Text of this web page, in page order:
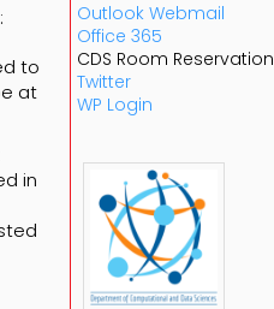
to
at
in
Outlook Webmail
Office 365
CDS Room Reservation
Twitter
WP Login